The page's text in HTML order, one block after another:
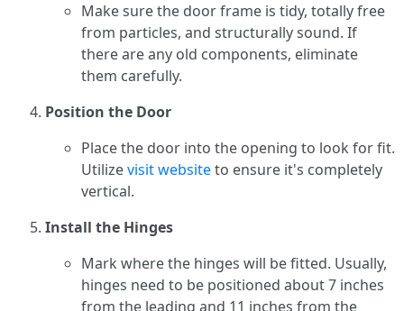
Make sure the door frame is tidy, totally free
from particles, and structurally sound. If
there are any old components, eliminate
them carefully.
Position the Door
Place the door into the opening to look for fit.
Utilizevisit websiteto ensure it's completely
vertical.
Install the Hinges
Mark where the hinges will be fitted. Usually,
hinges need to be positioned about 7 inches
from the leading and 11 inches from the